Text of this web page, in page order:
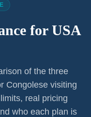
for USA
of the three
Congolese visiting
real pricing
who each plan is